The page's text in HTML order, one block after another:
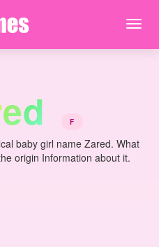
ed F
baby girl name Zared. What
origin Information about it.